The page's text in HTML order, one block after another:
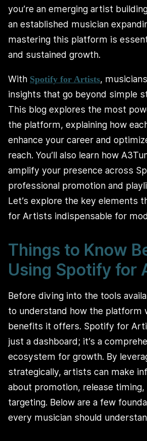
you’re an emerging artist
an established musician
mastering this platform is
and sustained growth.
With Spotify for Artists,
insights that go beyond simple
This blog explores the most
the platform, explaining how
enhance your career and
reach. You’ll also learn how
amplify your presence across
professional promotion and
Let’s explore the key elements
for Artists indispensable for
Things to Know
Using Spotify for
Before diving into the tools
to understand how the platform
benefits it offers. Spotify for
just a dashboard; it’s a
ecosystem for growth. By
strategically, artists can make
about promotion, release timing,
targeting. Below are a few
every musician should